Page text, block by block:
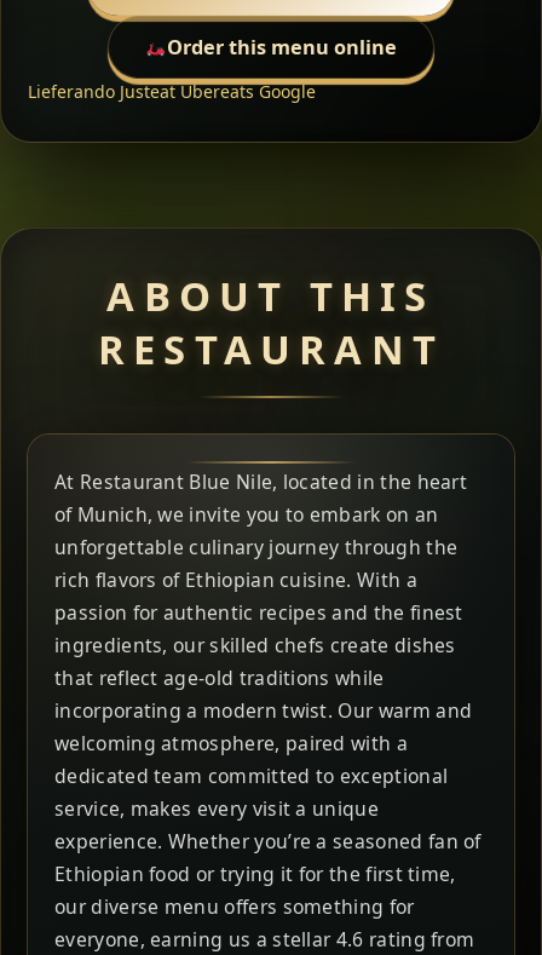
Order this menu online
Lieferando JusteatUbereatsGoogle
ABOUT THIS
RESTAURANT
At Restaurant Blue Nile, located in the heart
of Munich, we invite you to embark on an
unforgettable culinary journey through the
rich flavors of Ethiopian cuisine. With a
passion for authentic recipes and the finest
ingredients, our skilled chefs create dishes
that reflect age-old traditions while
incorporating a modern twist. Our warm and
welcoming atmosphere, paired with a
dedicated team committed to exceptional
service, makes every visit a unique
experience. Whether you’re a seasoned fan of
Ethiopian food or trying it for the first time,
our diverse menu offers something for
everyone, earning us a stellar 4.6 rating from